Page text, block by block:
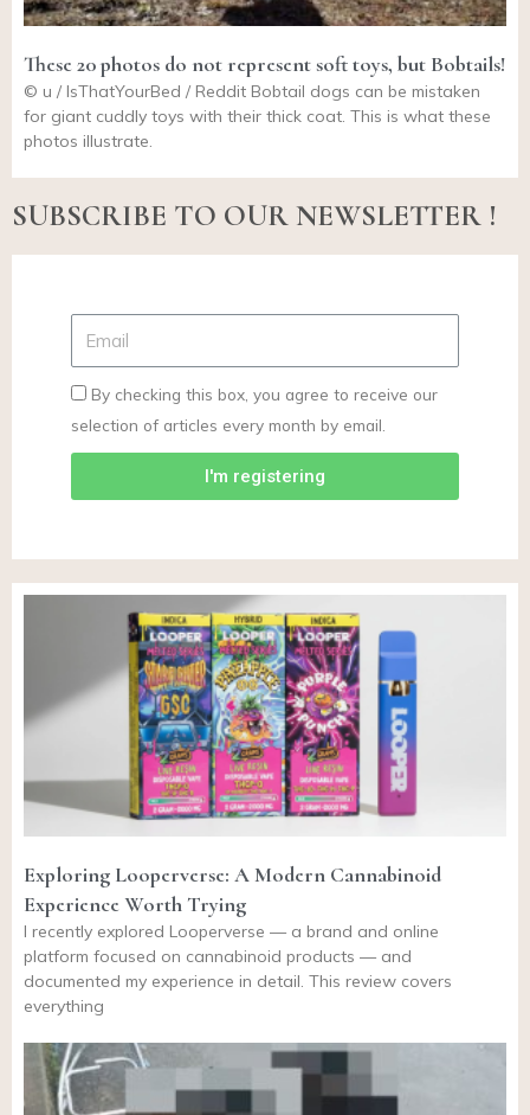
These 20 photos do not represent soft toys, but Bobtails!
© u / IsThatYourBed / Reddit Bobtail dogs can be mistaken
for giant cuddly toys with their thick coat. This is what these
photos illustrate.
SUBSCRIBE TO OUR NEWSLETTER !
By checking this box, you agree to receive our
selection of articles every month by email.
I'm registering
Exploring Looperverse: A Modern Cannabinoid
Experience Worth Trying
I recently explored Looperverse — a brand and online
platform focused on cannabinoid products — and
documented my experience in detail. This review covers
everything